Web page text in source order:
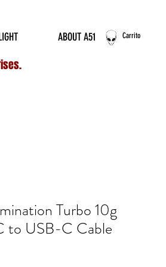
ABOUT A51 Carrito
Turbo 10g
to USB-C Cable